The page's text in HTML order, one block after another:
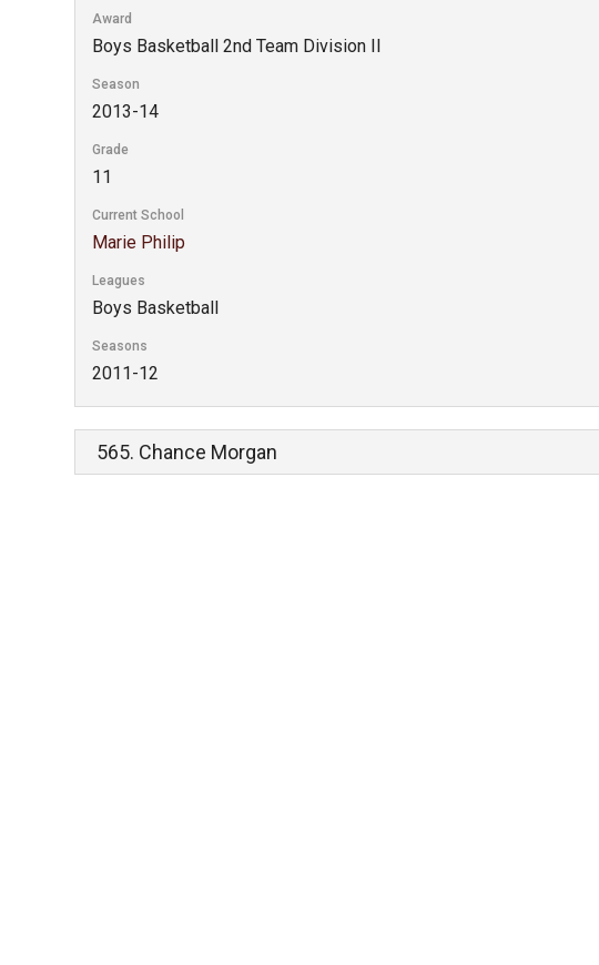
Award
Boys Basketball 2nd Team Division II
Season
2013-14
Grade
11
Current School
Marie Philip
Leagues
Boys Basketball
Seasons
2011-12